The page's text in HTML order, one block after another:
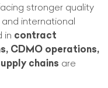
stronger quality
international
in contract
CDMO operations,
chains are